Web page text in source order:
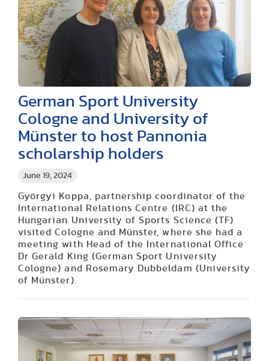
June 19, 2024
German Sport University
Cologne and University of
Münster to host Pannonia
scholarship holders
Györgyi Koppa, partnership coordinator of the
International Relations Centre (IRC) at the
Hungarian University of Sports Science (TF)
visited Cologne and Münster, where she had a
meeting with Head of the International Office
Dr Gerald King (German Sport University
Cologne) and Rosemary Dubbeldam (University
of Münster).